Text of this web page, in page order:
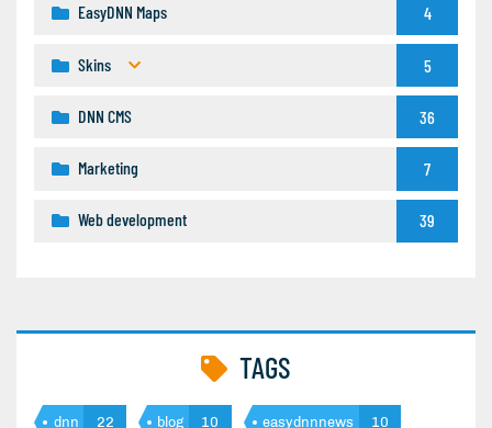
EasyDNN Maps 4
Skins 5
DNN CMS 36
Marketing 7
Web development 39
TAGS
dnn 22 blog 10 easydnnnews 10